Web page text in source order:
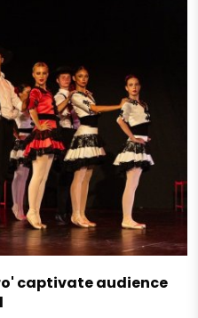
captivate audience